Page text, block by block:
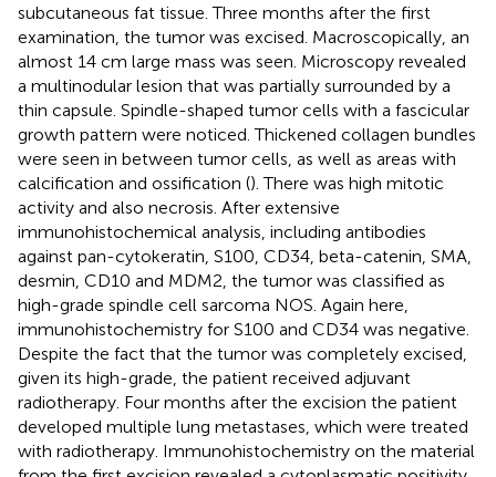
subcutaneous fat tissue. Three months after the first
examination, the tumor was excised. Macroscopically, an
almost 14 cm large mass was seen. Microscopy revealed
a multinodular lesion that was partially surrounded by a
thin capsule. Spindle-shaped tumor cells with a fascicular
growth pattern were noticed. Thickened collagen bundles
were seen in between tumor cells, as well as areas with
calcification and ossification (). There was high mitotic
activity and also necrosis. After extensive
immunohistochemical analysis, including antibodies
against pan-cytokeratin, S100, CD34, beta-catenin, SMA,
desmin, CD10 and MDM2, the tumor was classified as
high-grade spindle cell sarcoma NOS. Again here,
immunohistochemistry for S100 and CD34 was negative.
Despite the fact that the tumor was completely excised,
given its high-grade, the patient received adjuvant
radiotherapy. Four months after the excision the patient
developed multiple lung metastases, which were treated
with radiotherapy. Immunohistochemistry on the material